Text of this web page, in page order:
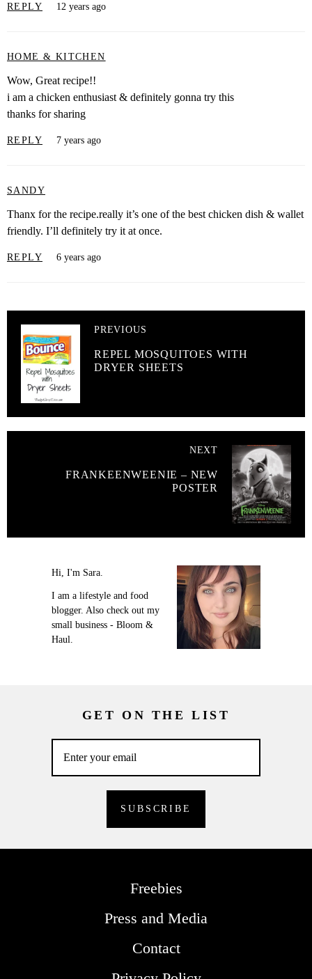
REPLY 12 years ago
HOME & KITCHEN
Wow, Great recipe!!
i am a chicken enthusiast & definitely gonna try this
thanks for sharing
REPLY 7 years ago
SANDY
Thanx for the recipe.really it’s one of the best chicken dish & wallet
friendly. I’ll definitely try it at once.
REPLY 6 years ago
PREVIOUS
REPEL MOSQUITOES WITH
DRYER SHEETS
NEXT
FRANKEENWEENIE – NEW
POSTER
Hi, I'm Sara.
I am a lifestyle and food
blogger. Also check out my
small business - Bloom &
Haul.
GET ON THE LIST
Freebies
Press and Media
Contact